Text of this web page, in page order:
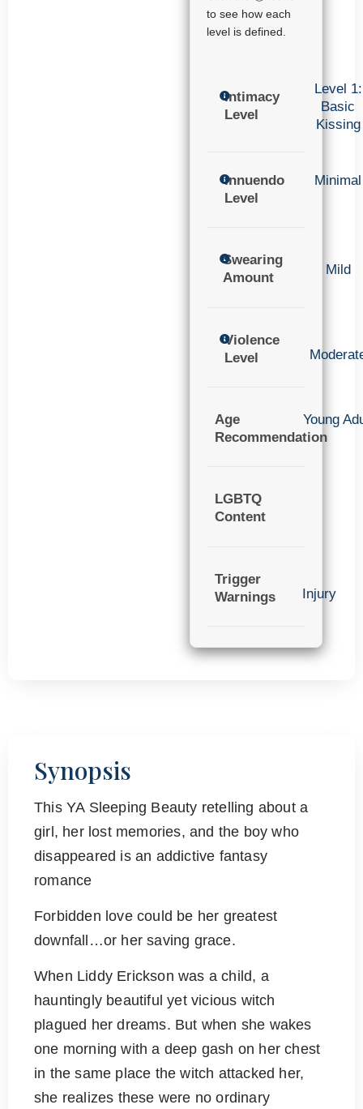
to see how each
level is defined.
Intimacy
Level
Level 1:
Basic
Kissing
Innuendo
Level
Minimal
Swearing
Amount
Mild
Violence
Level
Age
Recommendation
Young
LGBTQ
Content
Trigger
Warnings
Injury
Synopsis
This YA Sleeping Beauty retelling about a
girl, her lost memories, and the boy who
disappeared is an addictive fantasy
romance
Forbidden love could be her greatest
downfall…or her saving grace.
When Liddy Erickson was a child, a
hauntingly beautiful yet vicious witch
plagued her dreams. But when she wakes
one morning with a deep gash on her chest
in the same place the witch attacked her,
she realizes these were no ordinary